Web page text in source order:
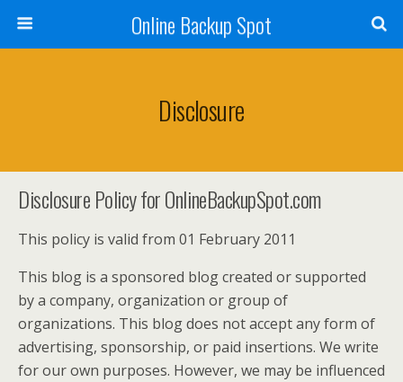
Online Backup Spot
Disclosure
Disclosure Policy for OnlineBackupSpot.com
This policy is valid from 01 February 2011
This blog is a sponsored blog created or supported
by a company, organization or group of
organizations. This blog does not accept any form of
advertising, sponsorship, or paid insertions. We write
for our own purposes. However, we may be influenced